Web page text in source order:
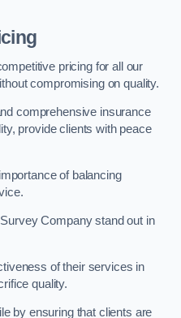
pricing for all our
compromising on quality.
comprehensive insurance
provide clients with peace
of balancing
Company stand out in
of their services in
quality.
by ensuring that clients are